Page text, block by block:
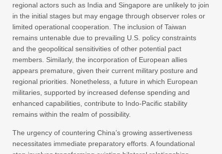
regional actors such as India and Singapore are unlikely to join
in the initial stages but may engage through observer roles or
limited operational cooperation. The inclusion of Taiwan
remains untenable due to prevailing U.S. policy constraints
and the geopolitical sensitivities of other potential pact
members. Similarly, the incorporation of European allies
appears premature, given their current military posture and
regional priorities. Nonetheless, a future in which European
militaries, supported by increased defense spending and
enhanced capabilities, contribute to Indo-Pacific stability
remains within the realm of possibility.
The urgency of countering China’s growing assertiveness
necessitates immediate preparatory efforts. A foundational